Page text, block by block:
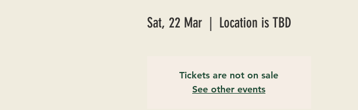
Sat, 22 Mar
  |
Location is TBD
Tickets are not on sale
See other events